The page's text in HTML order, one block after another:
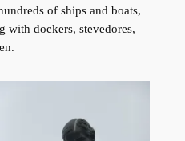
of ships and boats,
with dockers, stevedores,